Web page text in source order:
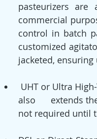
pasteurizers
commercial
control in batch
customized
jacketed,
also      extends
not required until